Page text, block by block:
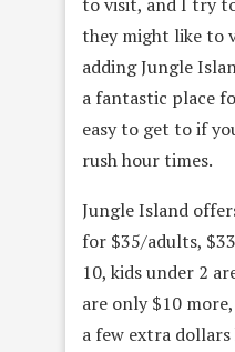
they might like to
adding Jungle
a fantastic place
easy to get to if
rush hour times.
Jungle Island
for $35/adults,
10, kids under 2
are only $10
a few extra